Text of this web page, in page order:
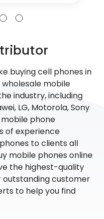
buying cell phones in
mobile
industry, including
LG, Motorola, Sony
phone
of experience
to clients all
mobile phones online
the highest-quality
outstanding customer
to help you find